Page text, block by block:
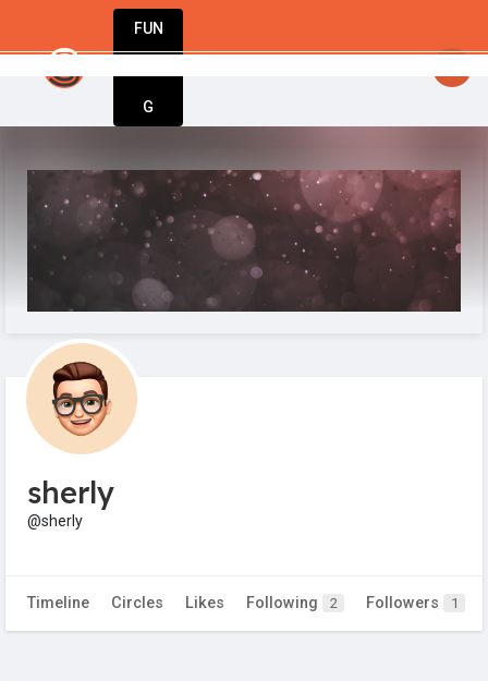
FUN
G
sherly
@sherly
Timeline Circles Likes Following 2 Followers 1